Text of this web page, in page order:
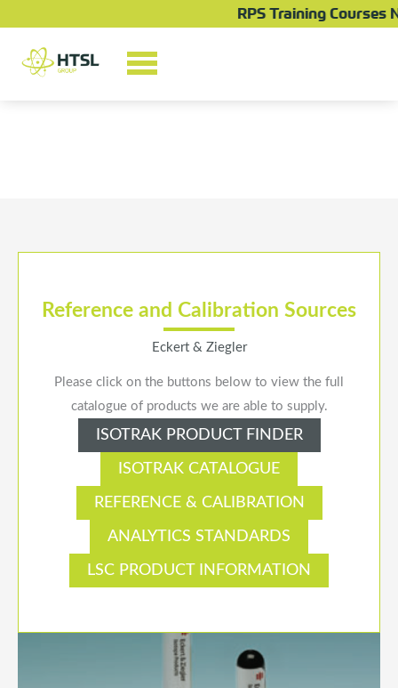
content
RPS Training Courses
Reference and Calibration Sources
Eckert & Ziegler
Please click on the buttons below to view the full
catalogue of products we are able to supply.
ISOTRAK PRODUCT FINDER
ISOTRAK CATALOGUE
REFERENCE & CALIBRATION
ANALYTICS STANDARDS
LSC PRODUCT INFORMATION